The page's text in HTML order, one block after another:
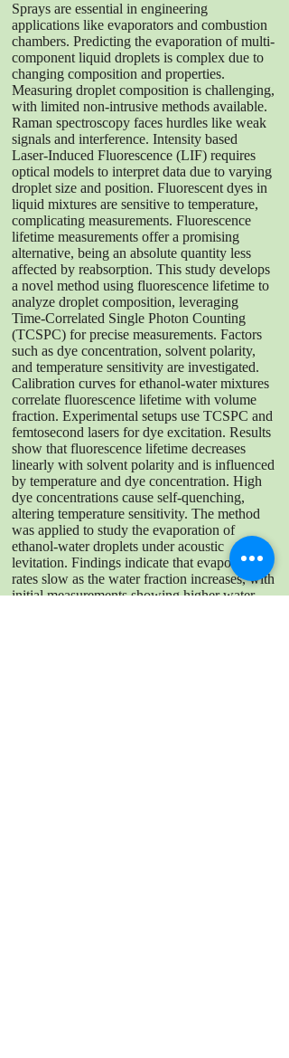
Sprays are essential in engineering
applications like evaporators and combustion
chambers. Predicting the evaporation of multi-
component liquid droplets is complex due to
changing composition and properties.
Measuring droplet composition is challenging,
with limited non-intrusive methods available.
Raman spectroscopy faces hurdles like weak
signals and interference. Intensity based
Laser-Induced Fluorescence (LIF) requires
optical models to interpret data due to varying
droplet size and position. Fluorescent dyes in
liquid mixtures are sensitive to temperature,
complicating measurements. Fluorescence
lifetime measurements offer a promising
alternative, being an absolute quantity less
affected by reabsorption. This study develops
a novel method using fluorescence lifetime to
analyze droplet composition, leveraging
Time-Correlated Single Photon Counting
(TCSPC) for precise measurements. Factors
such as dye concentration, solvent polarity,
and temperature sensitivity are investigated.
Calibration curves for ethanol-water mixtures
correlate fluorescence lifetime with volume
fraction. Experimental setups use TCSPC and
femtosecond lasers for dye excitation. Results
show that fluorescence lifetime decreases
linearly with solvent polarity and is influenced
by temperature and dye concentration. High
dye concentrations cause self-quenching,
altering temperature sensitivity. The method
was applied to study the evaporation of
ethanol-water droplets under acoustic
levitation. Findings indicate that evaporation
rates slow as the water fraction increases, with
initial measurements showing higher water